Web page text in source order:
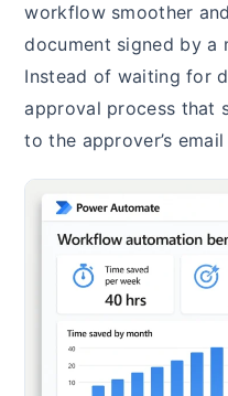
workflow smoother
document signed by a
Instead of waiting for
approval process that
to the approver’s